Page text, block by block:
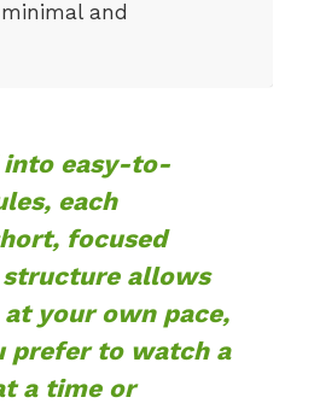
and
into easy-to-
each
focused
structure allows
your own pace,
prefer to watch a
a time or